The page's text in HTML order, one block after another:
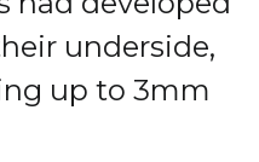
underside,
up to 3mm